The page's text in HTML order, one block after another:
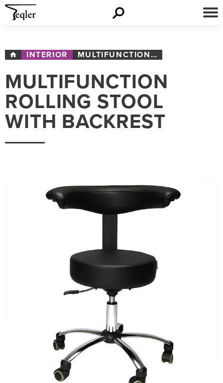
INTERIOR MULTIFUNCTION ROLLING STOOL WITH BACKREST
MULTIFUNCTION
ROLLING STOOL
WITH BACKREST